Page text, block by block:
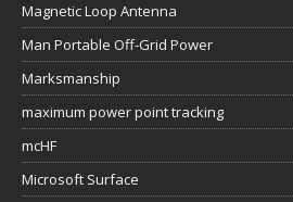
Magnetic Loop Antenna
Man Portable Off-Grid Power
Marksmanship
maximum power point tracking
mcHF
Microsoft Surface